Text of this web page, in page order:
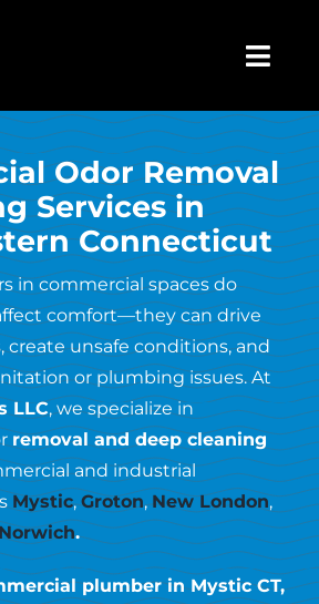
Odor Removal
Services in
Connecticut
in commercial spaces do
comfort—they can drive
create unsafe conditions, and
or plumbing issues. At
LLC, we specialize in
removal and deep cleaning
and industrial
Mystic,Groton,New London,
.
plumber in Mystic CT,